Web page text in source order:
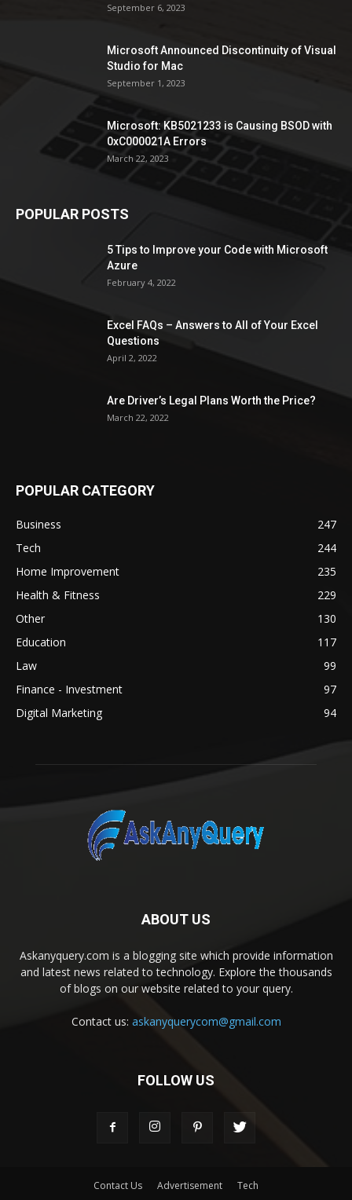
September 6, 2023
Microsoft Announced Discontinuity of Visual
Studio for Mac
September 1, 2023
Microsoft: KB5021233 is Causing BSOD with
0xC000021A Errors
March 22, 2023
POPULAR POSTS
5 Tips to Improve your Code with Microsoft
Azure
February 4, 2022
Excel FAQs – Answers to All of Your Excel
Questions
April 2, 2022
Are Driver’s Legal Plans Worth the Price?
March 22, 2022
POPULAR CATEGORY
Business
247
Tech
244
Home Improvement
235
Health & Fitness
229
Other
130
Education
117
Law
99
Finance - Investment
97
Digital Marketing
94
ABOUT US
Askanyquery.com is a blogging site which provide information
and latest news related to technology. Explore the thousands
of blogs on our website related to your query.
Contact us: askanyquerycom@gmail.com
FOLLOW US
Contact Us Advertisement Tech